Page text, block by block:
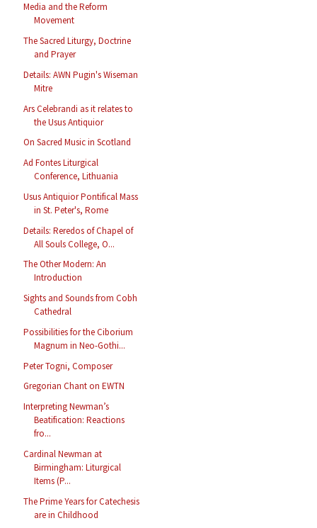
Media and the Reform
Movement
The Sacred Liturgy, Doctrine
and Prayer
Details: AWN Pugin's Wiseman
Mitre
Ars Celebrandi as it relates to
the Usus Antiquior
On Sacred Music in Scotland
Ad Fontes Liturgical
Conference, Lithuania
Usus Antiquior Pontifical Mass
in St. Peter's, Rome
Details: Reredos of Chapel of
All Souls College, O...
The Other Modern: An
Introduction
Sights and Sounds from Cobh
Cathedral
Possibilities for the Ciborium
Magnum in Neo-Gothi...
Peter Togni, Composer
Gregorian Chant on EWTN
Interpreting Newman’s
Beatification: Reactions
fro...
Cardinal Newman at
Birmingham: Liturgical
Items (P...
The Prime Years for Catechesis
are in Childhood